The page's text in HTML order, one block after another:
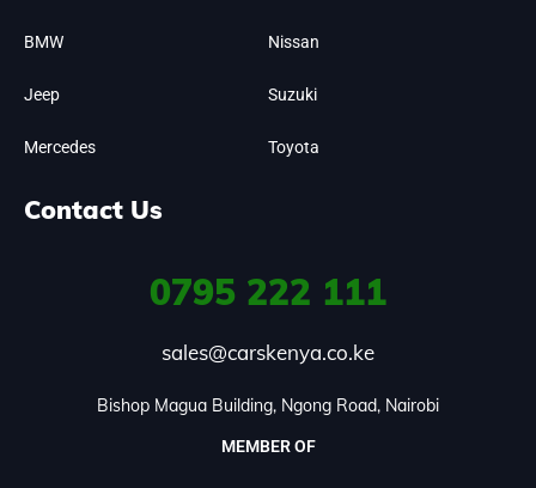
BMW
Jeep
Mercedes
Nissan
Suzuki
Toyota
Contact Us
0795 222 111
sales@carskenya.co.ke
Bishop Magua Building, Ngong Road, Nairobi
MEMBER OF